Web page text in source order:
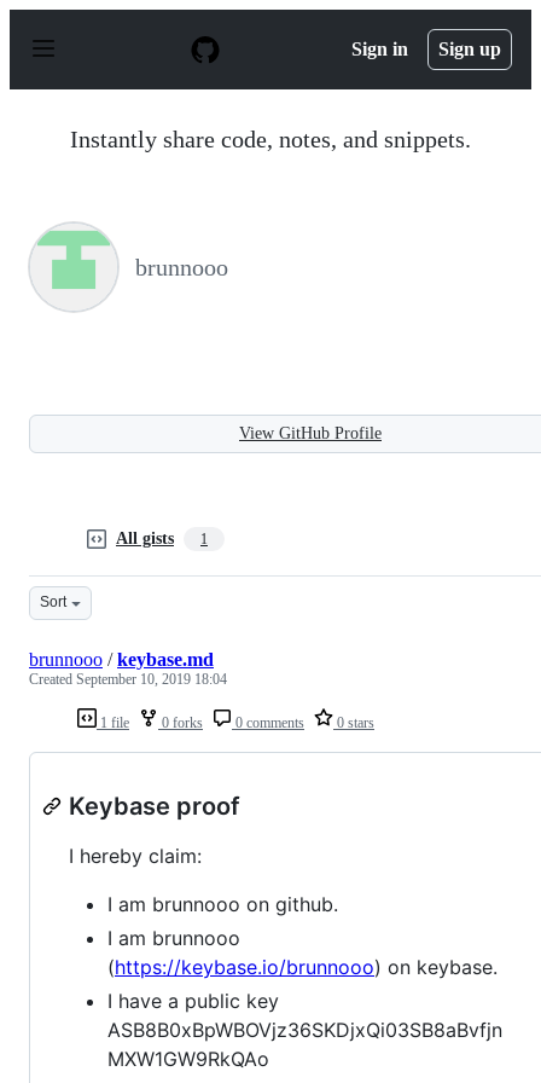
p
Sign in Sign up
Instantly share code, notes, and snippets.
brunnooo
View GitHub Profile
All gists 1
Sort
1 file 0 forks 0 comments 0 stars
brunnooo /keybase.md
Created September 10, 2019 18:04
Keybase proof
I hereby claim:
I am brunnooo on github.
I am brunnooo
(https://keybase.io/brunnooo) on keybase.
I have a public key
ASB8B0xBpWBOVjz36SKDjxQi03SB8aBvfjn
MXW1GW9RkQAo